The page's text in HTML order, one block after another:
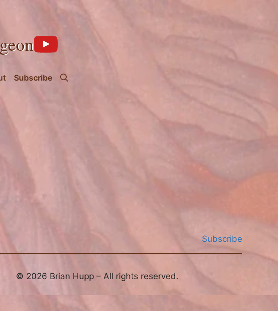
Subscribe
Subscribe
© 2026 Brian Hupp – All rights reserved.